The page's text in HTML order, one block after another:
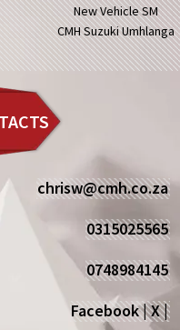
New Vehicle SM
CMH Suzuki Umhlanga
chrisw@cmh.co.za
0315025565
0748984145
Facebook|X|